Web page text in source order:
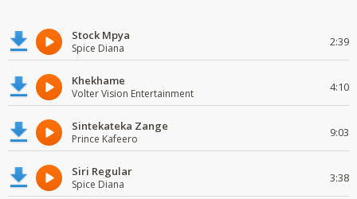
Stock Mpya
Spice Diana 2:39
Khekhame
Volter Vision Entertainment 4:10
Sintekateka Zange
Prince Kafeero 9:03
Siri Regular
Spice Diana 3:38